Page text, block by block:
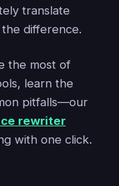
translate
difference.
the most of
learn the
pitfalls—our
rewriter
with one click.